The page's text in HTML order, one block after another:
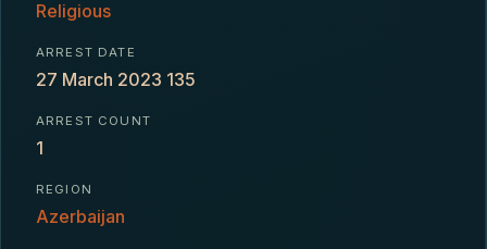
Religious
ARREST DATE
27 March 2023 135
ARREST COUNT
1
REGION
Azerbaijan